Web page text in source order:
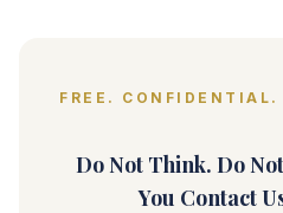
FREE.
Do Not Think. Do
You Contact